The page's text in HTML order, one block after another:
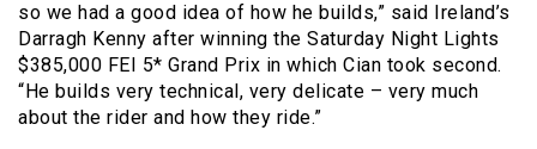
so we had a good idea of how he builds,” said Ireland’s
Darragh Kenny after winning the Saturday Night Lights
$385,000 FEI 5* Grand Prix in which Cian took second.
“He builds very technical, very delicate – very much
about the rider and how they ride.”